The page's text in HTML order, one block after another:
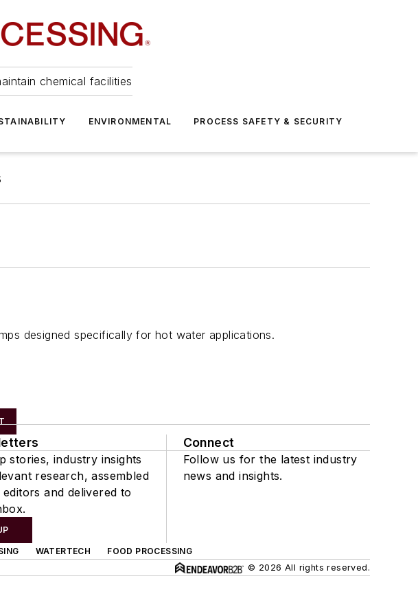
chemical facilities
ENVIRONMENTAL PROCESS SAFETY & SECURITY
designed specifically for hot water applications.
stories, industry insights
research, assembled
and delivered to
Connect
Follow us for the latest industry
news and insights.
WATERTECH
FOOD PROCESSING
© 2026 All rights reserved.